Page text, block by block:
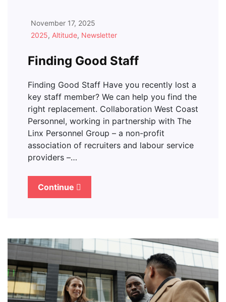
November 17, 2025
2025, Altitude, Newsletter
Finding Good Staff
Finding Good Staff Have you recently lost a
key staff member? We can help you find the
right replacement. Collaboration West Coast
Personnel, working in partnership with The
Linx Personnel Group – a non-profit
association of recruiters and labour service
providers –…
Continue